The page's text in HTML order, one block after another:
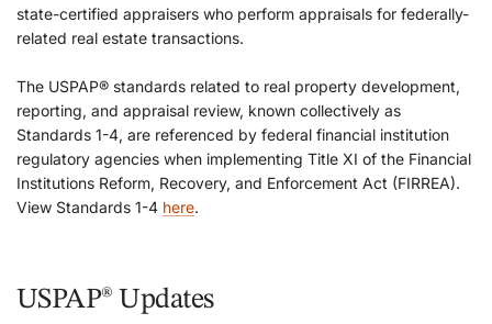
state-certified appraisers who perform appraisals for federally-
related real estate transactions.
The USPAP® standards related to real property development,
reporting, and appraisal review, known collectively as
Standards 1-4, are referenced by federal financial institution
regulatory agencies when implementing Title XI of the Financial
Institutions Reform, Recovery, and Enforcement Act (FIRREA).
View Standards 1-4 here.
USPAP® Updates